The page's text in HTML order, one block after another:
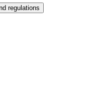
regulations